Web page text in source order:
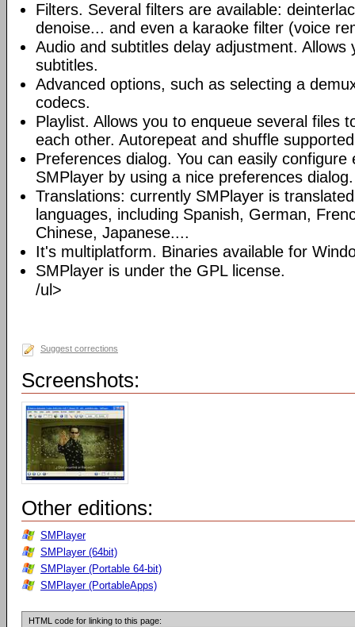
Filters. Several filters are available:
denoise... and even a karaoke filter (voice
Audio and subtitles delay adjustment. Allows
subtitles.
Advanced options, such as selecting a
codecs.
Playlist. Allows you to enqueue several files
each other. Autorepeat and shuffle
Preferences dialog. You can easily configure
SMPlayer by using a nice preferences dialog.
Translations: currently SMPlayer is
languages, including Spanish, German,
Chinese, Japanese....
It's multiplatform. Binaries available for
SMPlayer is under the GPL license.
/ul>
Suggest corrections
Screenshots:
Other editions:
SMPlayer
SMPlayer (64bit)
SMPlayer (Portable 64-bit)
SMPlayer (PortableApps)
HTML code for linking to this page: